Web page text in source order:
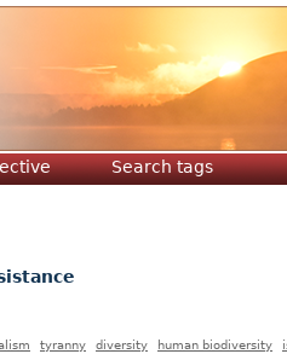
Search tags
tyranny diversity human biodiversity